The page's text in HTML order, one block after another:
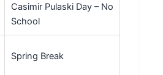
Casimir Pulaski Day – No
School
Spring Break